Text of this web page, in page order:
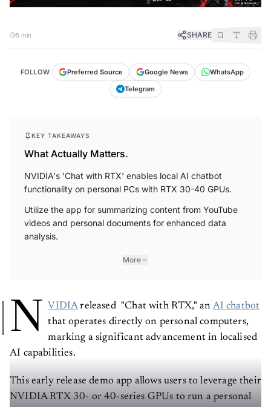
5 min SHARE
FOLLOW Preferred Source Google News
WhatsApp
Telegram
KEY TAKEAWAYS
What Actually Matters.
NVIDIA's 'Chat with RTX' enables local AI chatbot
functionality on personal PCs with RTX 30-40 GPUs.
Utilize the app for summarizing content from YouTube
videos and personal documents for enhanced data
analysis.
More
N VIDIAreleased "Chat with RTX," anAI chatbot
that operates directly on personal computers,
marking a significant advancement in localised
AI capabilities.
This early release demo app allows users to leverage their
NVIDIA RTX 30- or 40-series GPUs to run a personal